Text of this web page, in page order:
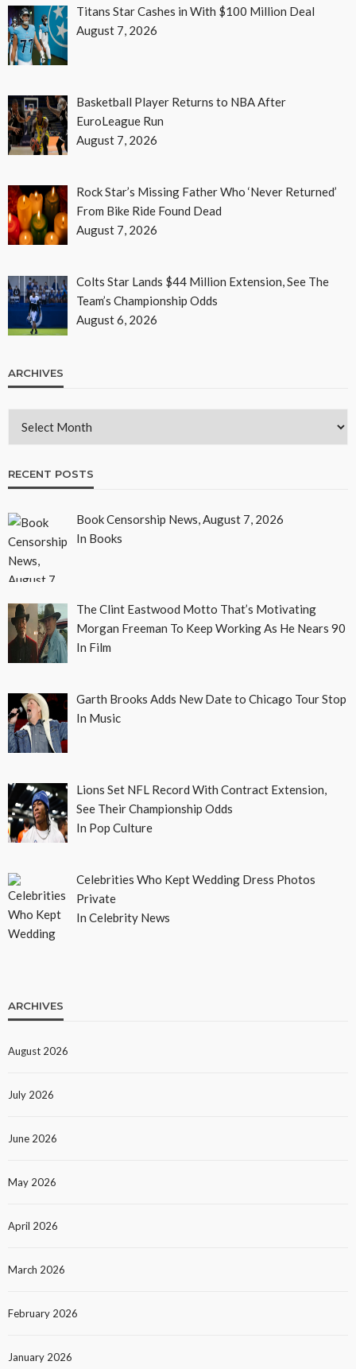
Titans Star Cashes in With $100 Million Deal
August 7, 2026
Basketball Player Returns to NBA After
EuroLeague Run
August 7, 2026
Rock Star’s Missing Father Who ‘Never Returned’
From Bike Ride Found Dead
August 7, 2026
Colts Star Lands $44 Million Extension, See The
Team’s Championship Odds
August 6, 2026
ARCHIVES
RECENT POSTS
Book Censorship News, August 7, 2026
In Books
The Clint Eastwood Motto That’s Motivating
Morgan Freeman To Keep Working As He Nears 90
In Film
Garth Brooks Adds New Date to Chicago Tour Stop
In Music
Lions Set NFL Record With Contract Extension,
See Their Championship Odds
In Pop Culture
Celebrities Who Kept Wedding Dress Photos
Private
In Celebrity News
ARCHIVES
August 2026
July 2026
June 2026
May 2026
April 2026
March 2026
February 2026
January 2026